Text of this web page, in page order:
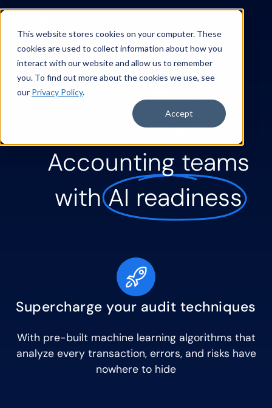
This website stores cookies on your computer. These
cookies are used to collect information about how you
interact with our website and allow us to remember
you. To find out more about the cookies we use, see
our Privacy Policy.
Accept
Empower your
Finance and
Accounting teams
with AI readiness
Supercharge your audit techniques
With pre-built machine learning algorithms that
analyze every transaction, errors, and risks have
nowhere to hide